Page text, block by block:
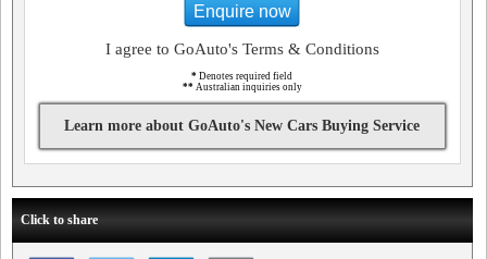
Enquire now
I agree to GoAuto's Terms & Conditions
* Denotes required field
** Australian inquiries only
Learn more about GoAuto's New Cars Buying Service
Click to share